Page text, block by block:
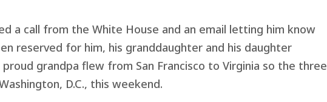
a call from the White House and an email letting him know
reserved for him, his granddaughter and his daughter
proud grandpa flew from San Francisco to Virginia so the three
D.C., this weekend.